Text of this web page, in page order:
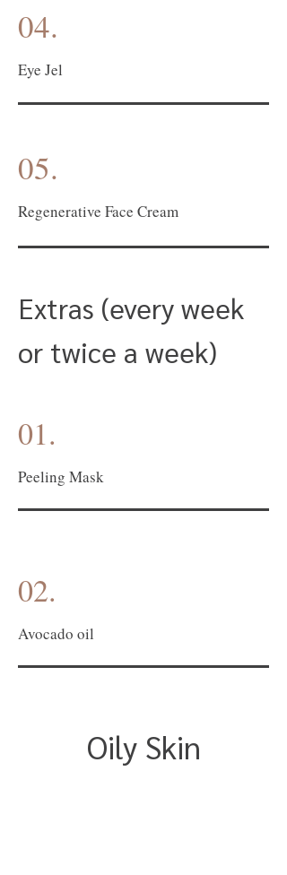
04.
Eye Jel
05.
Regenerative Face Cream
Extras (every week
or twice a week)
01.
Peeling Mask
02.
Avocado oil
Oily Skin